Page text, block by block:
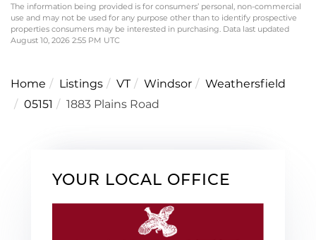
The information being provided is for consumers’ personal, non-commercial
use and may not be used for any purpose other than to identify prospective
properties consumers may be interested in purchasing. Data last updated
August 10, 2026 2:55 PM UTC
Home Listings VT Windsor
Weathersfield
05151
1883 Plains Road
YOUR LOCAL OFFICE